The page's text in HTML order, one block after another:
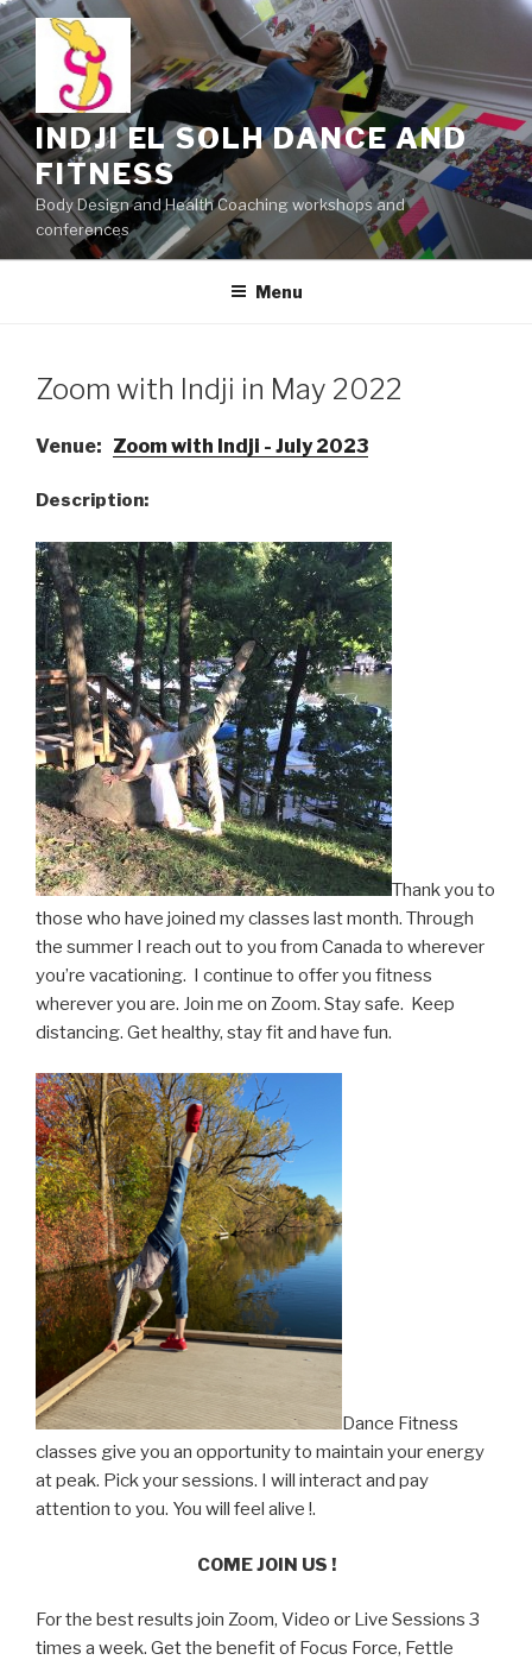
Skip
to
content
INDJI EL SOLH DANCE AND
FITNESS
Body Design and Health Coaching workshops and
conferences
Menu
Zoom with Indji in May 2022
Venue: Zoom with Indji - July 2023
Description:
Thank you to
those who have joined my classes last month. Through
the summer I reach out to you from Canada to wherever
you’re vacationing. I continue to offer you fitness
wherever you are. Join me on Zoom. Stay safe. Keep
distancing. Get healthy, stay fit and have fun.
Dance Fitness
classes give you an opportunity to maintain your energy
at peak. Pick your sessions. I will interact and pay
attention to you. You will feel alive !.
COME JOIN US !
For the best results join Zoom, Video or Live Sessions 3
times a week. Get the benefit of Focus Force, Fettle